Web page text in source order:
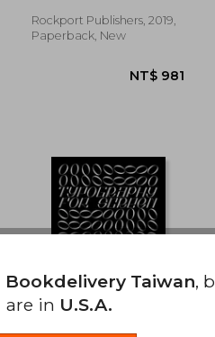
Innovative Ideas, and
Design Effective
Rockport Publishers, 2019,
Paperback, New
Bookdelivery Taiwan,
are in U.S.A.